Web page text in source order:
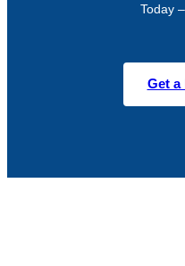
Today –
Get a